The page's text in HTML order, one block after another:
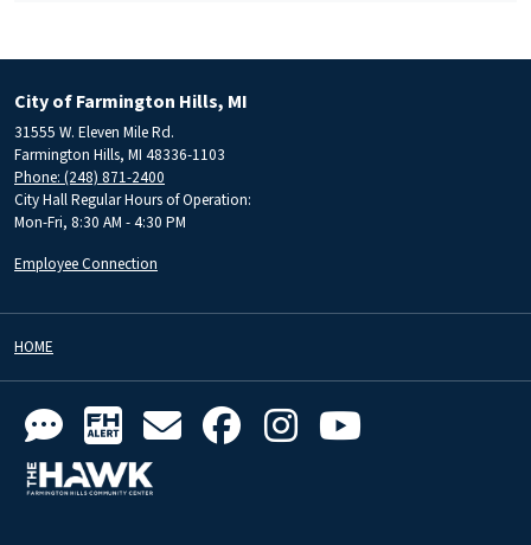
City of Farmington Hills, MI
31555 W. Eleven Mile Rd.
Farmington Hills, MI 48336-1103
Phone: (248) 871-2400
City Hall Regular Hours of Operation:
Mon-Fri, 8:30 AM - 4:30 PM
Employee Connection
HOME